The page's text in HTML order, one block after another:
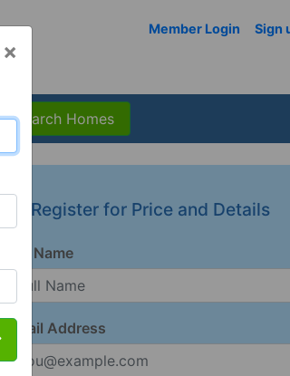
Member Login Sign
Search Homes
Register for Price and Details
Full Name
Email Address
×